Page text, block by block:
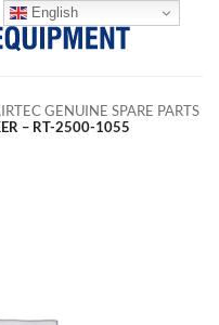
GENUINE SPARE PARTS
– RT-2500-1055
English